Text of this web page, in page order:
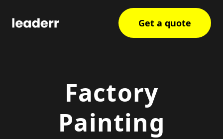
Get a quote
Factory
Painting